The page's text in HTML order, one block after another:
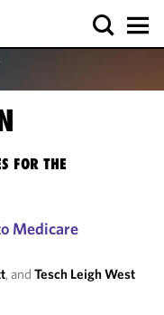
FOR THE
Medicare
, and Tesch Leigh West